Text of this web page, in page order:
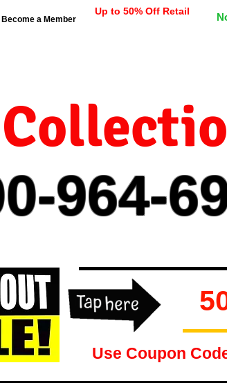
Become a Member
Up to 50% Off Retail
964-
Use Coupon